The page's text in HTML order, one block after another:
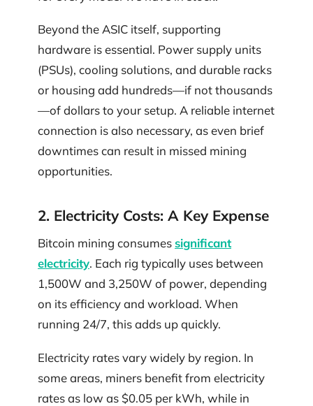
Beyond the ASIC itself, supporting
hardware is essential. Power supply units
(PSUs), cooling solutions, and durable racks
or housing add hundreds—if not thousands
—of dollars to your setup. A reliable internet
connection is also necessary, as even brief
downtimes can result in missed mining
opportunities.
2. Electricity Costs: A Key Expense
Bitcoin mining consumessignificant
electricity. Each rig typically uses between
1,500W and 3,250W of power, depending
on its efficiency and workload. When
running 24/7, this adds up quickly.
Electricity rates vary widely by region. In
some areas, miners benefit from electricity
rates as low as $0.05 per kWh, while in